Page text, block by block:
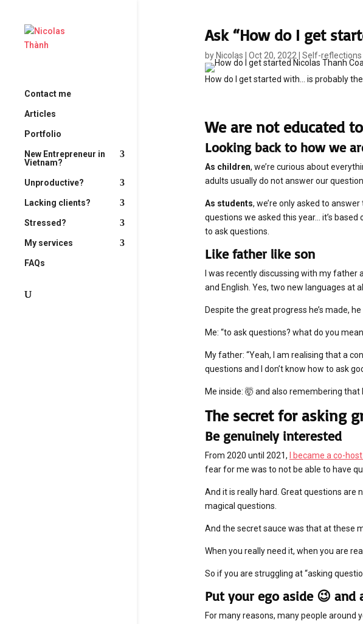
Contact me
Articles
Portfolio
New Entrepreneur in
Vietnam?
Unproductive?
Lacking clients?
Stressed?
My services
FAQs
Ask “How do I get
by Nicolas Oct 20, 2022 Self-reflections
How do I get started with... is probably
We are not educated
Looking back to how we
As children, we’re curious about
adults usually do not answer our
As students, we’re only asked to
questions we asked this year… it’s
to ask questions.
Like father like son
I was recently discussing with my
and English. Yes, two new languages at
Despite the great progress he’s made,
Me: “to ask questions? what do you
My father: “Yeah, I am realising that a
questions and I don’t know how to ask
Me inside: 🤯 and also remembering
The secret for asking
Be genuinely interested
From 2020 until 2021, I became a co-
fear for me was to not be able to have
And it is really hard. Great questions are
magical questions.
And the secret sauce was that at these
When you really need it, when you are
So if you are struggling at “asking
Put your ego aside 😉
For many reasons, many people around